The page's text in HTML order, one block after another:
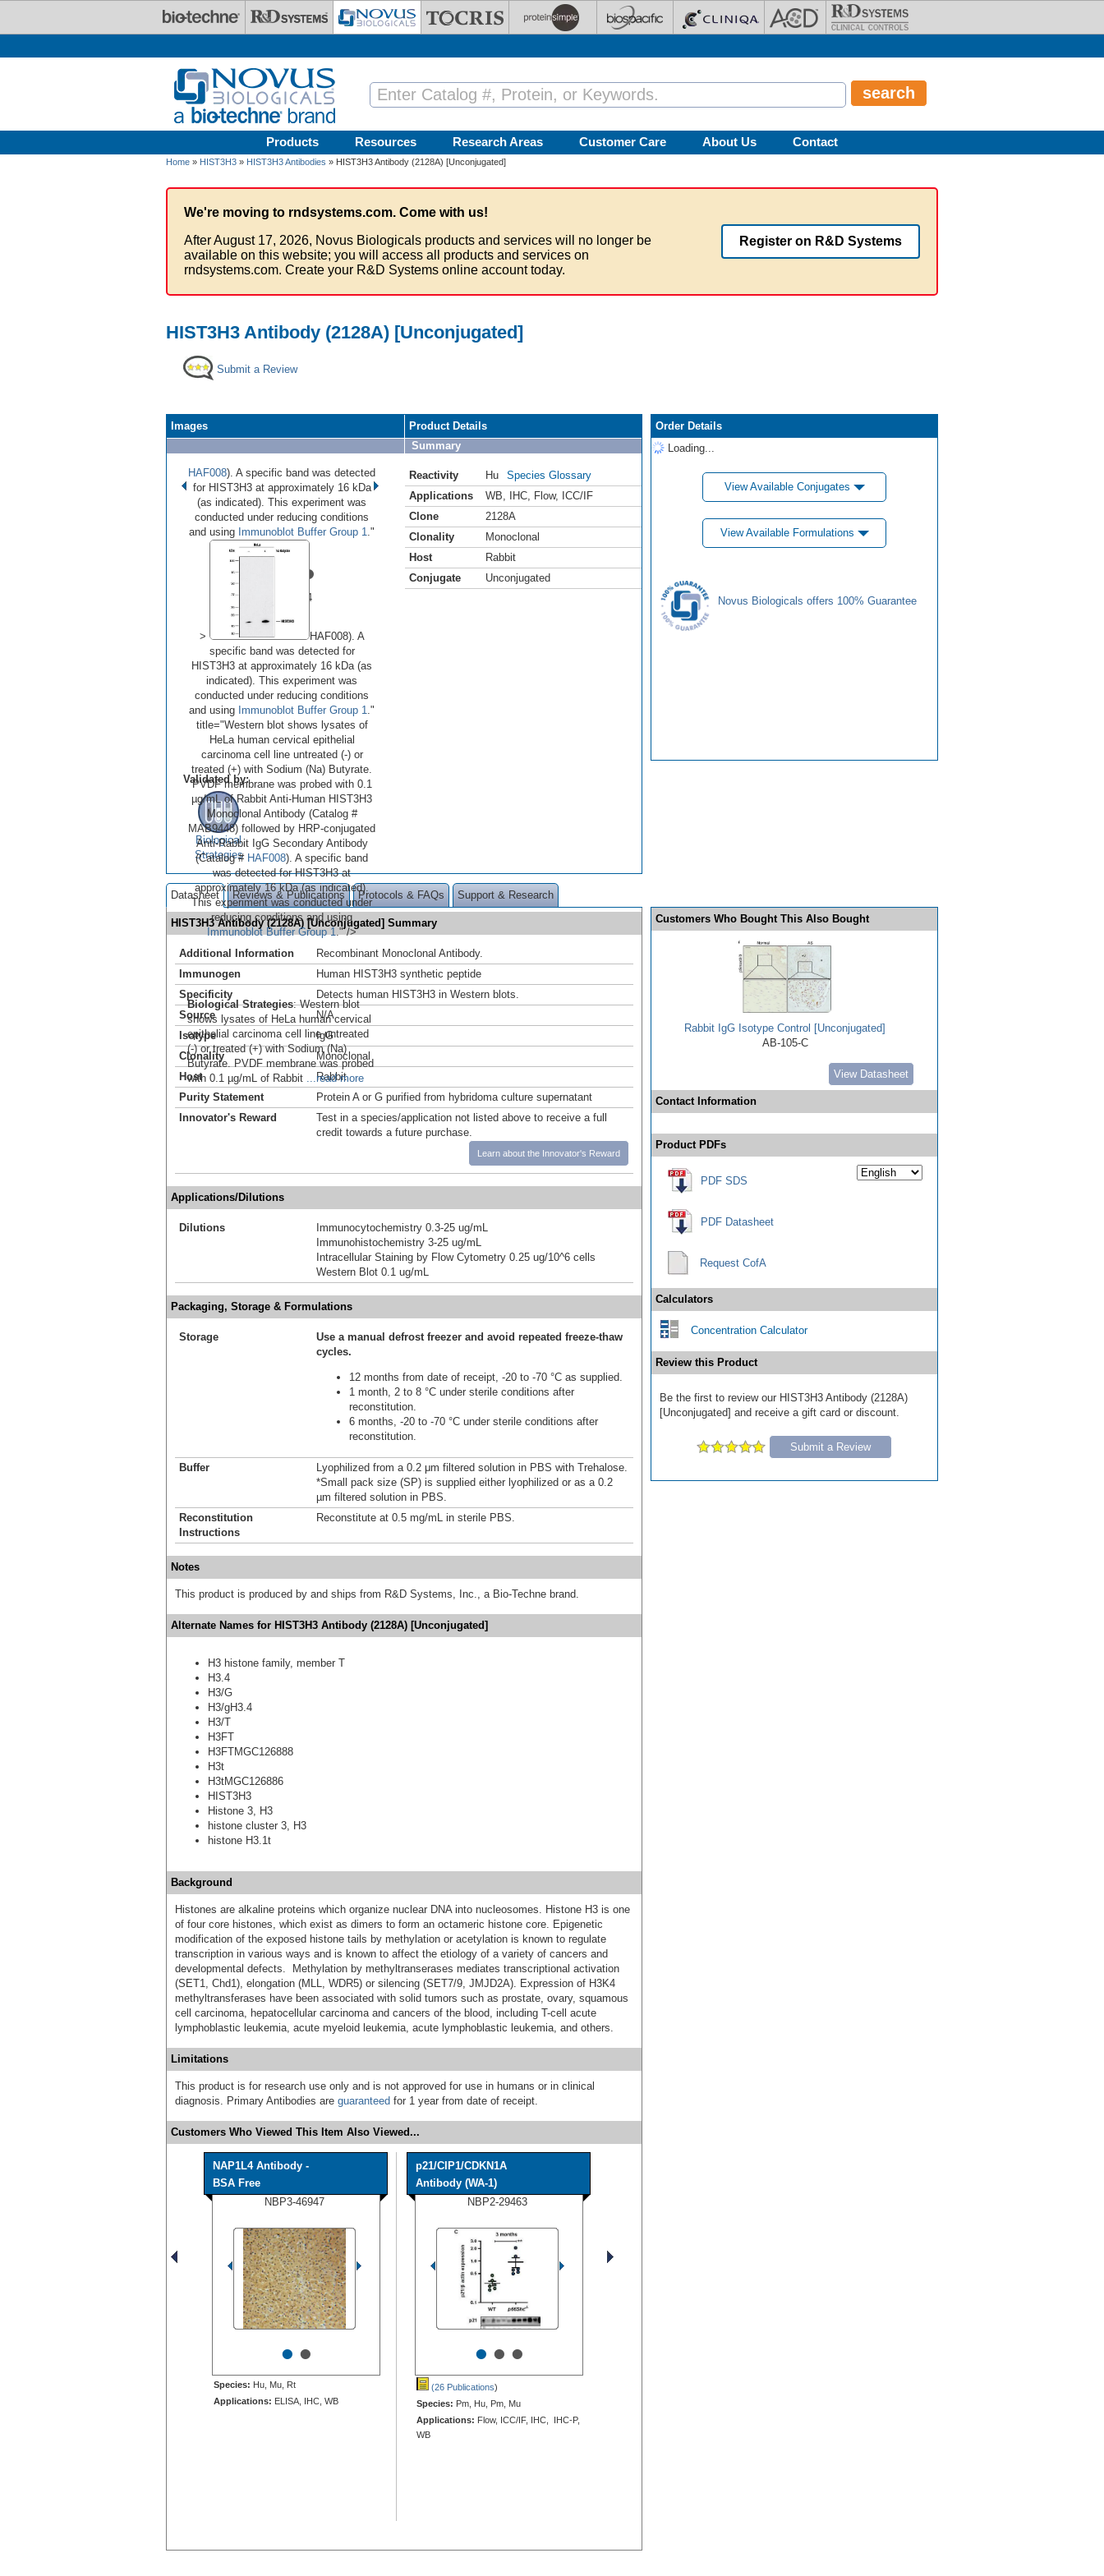
Products Resources Research Areas Customer Care About Us Contact
Home » HIST3H3 » HIST3H3 Antibodies » HIST3H3 Antibody (2128A) [Unconjugated]
We're moving to rndsystems.com. Come with us!
After August 17, 2026, Novus Biologicals products and services will no longer be
available on this website; you will access all products and services on
rndsystems.com. Create your R&D Systems online account today.
Register on R&D Systems
HIST3H3 Antibody (2128A) [Unconjugated]
Submit a Review
Images
•
Image 1 of 4
HAF008). A specific band was detected
for HIST3H3 at approximately 16 kDa
(as indicated). This experiment was
conducted under reducing conditions
and using Immunoblot Buffer Group 1 ."
>
HAF008). A
specific band was detected for
HIST3H3 at approximately 16 kDa (as
indicated). This experiment was
conducted under reducing conditions
and using Immunoblot Buffer Group 1 ."
title="Western blot shows lysates of
HeLa human cervical epithelial
carcinoma cell line untreated (-) or
treated (+) with Sodium (Na) Butyrate.
PVDF membrane was probed with 0.1
µg/mL of Rabbit Anti-Human HIST3H3
Monoclonal Antibody (Catalog #
MAB9448) followed by HRP-conjugated
Anti-Rabbit IgG Secondary Antibody
(Catalog # HAF008). A specific band
was detected for HIST3H3 at
approximately 16 kDa (as indicated).
This experiment was conducted under
reducing conditions and using
Immunoblot Buffer Group 1 ." />
Biological Strategies: Western blot
shows lysates of HeLa human cervical
epithelial carcinoma cell line untreated
(-) or treated (+) with Sodium (Na)
Butyrate. PVDF membrane was probed
with 0.1 µg/mL of Rabbit ...read more
Product Details
Summary
Reactivity Hu
Species Glossary
Applications
WB IHC Flow,
ICC/IF
Clone
2128A
Clonality
Monoclonal
Host
Rabbit
Conjugate
Unconjugated
Validated by:
Biological
Strategies
Order Details
Loading...
View Available Conjugates
View Available Formulations
Novus Biologicals offers 100% Guarantee
Datasheet Reviews & Publications Protocols & FAQs Support & Research
HIST3H3 Antibody (2128A) [Unconjugated] Summary
Additional Information
Recombinant Monoclonal Antibody.
Immunogen
Human HIST3H3 synthetic peptide
Specificity
Detects human HIST3H3 in Western blots.
Source
N/A
Isotype
IgG
Clonality
Monoclonal
Host
Rabbit
Purity Statement
Protein A or G purified from hybridoma culture supernatant
Innovator's Reward
Test in a species/application not listed above to receive a full
credit towards a future purchase.
Learn about the Innovator's Reward
Applications/Dilutions
Dilutions
Immunocytochemistry 0.3-25 ug/mL
Immunohistochemistry 3-25 ug/mL
Intracellular Staining by Flow Cytometry 0.25 ug/10^6 cells
Western Blot 0.1 ug/mL
Packaging, Storage & Formulations
Storage
Use a manual defrost freezer and avoid repeated freeze-thaw
cycles.
12 months from date of receipt, -20 to -70 °C as supplied.
1 month, 2 to 8 °C under sterile conditions after
reconstitution.
6 months, -20 to -70 °C under sterile conditions after
reconstitution.
Buffer
Lyophilized from a 0.2 μm filtered solution in PBS with Trehalose.
*Small pack size (SP) is supplied either lyophilized or as a 0.2
µm filtered solution in PBS.
Reconstitution
Instructions
Reconstitute at 0.5 mg/mL in sterile PBS.
Notes
This product is produced by and ships from R&D Systems, Inc., a Bio-Techne brand.
Alternate Names for HIST3H3 Antibody (2128A) [Unconjugated]
H3 histone family, member T
H3.4
H3/G
H3/gH3.4
H3/T
H3FT
H3FTMGC126888
H3t
H3tMGC126886
HIST3H3
Histone 3, H3
histone cluster 3, H3
histone H3.1t
Background
Histones are alkaline proteins which organize nuclear DNA into nucleosomes. Histone H3 is one
of four core histones, which exist as dimers to form an octameric histone core. Epigenetic
modification of the exposed histone tails by methylation or acetylation is known to regulate
transcription in various ways and is known to affect the etiology of a variety of cancers and
developmental defects. Methylation by methyltranserases mediates transcriptional activation
(SET1, Chd1), elongation (MLL, WDR5) or silencing (SET7/9, JMJD2A). Expression of H3K4
methyltransferases have been associated with solid tumors such as prostate, ovary, squamous
cell carcinoma, hepatocellular carcinoma and cancers of the blood, including T-cell acute
lymphoblastic leukemia, acute myeloid leukemia, acute lymphoblastic leukemia, and others.
Limitations
This product is for research use only and is not approved for use in humans or in clinical
diagnosis. Primary Antibodies are guaranteed for 1 year from date of receipt.
Customers Who Viewed This Item Also Viewed...
NAP1L4 Antibody -
BSA Free
NBP3-46947
••
Species: Hu, Mu, Rt
Applications: ELISA, IHC, WB
p21/CIP1/CDKN1A
Antibody (WA-1)
NBP2-29463
•••
(26 Publications)
Species: Pm, Hu, Pm, Mu
Applications: Flow, ICC/IF, IHC, IHC-P,
WB
Customers Who Bought This Also Bought
Rabbit IgG Isotype Control [Unconjugated]
AB-105-C
View Datasheet
Contact Information
Product PDFs
PDF SDS
PDF Datasheet
Request CofA
Calculators
Concentration Calculator
Review this Product
Be the first to review our HIST3H3 Antibody (2128A)
[Unconjugated] and receive a gift card or discount.
Submit a Review